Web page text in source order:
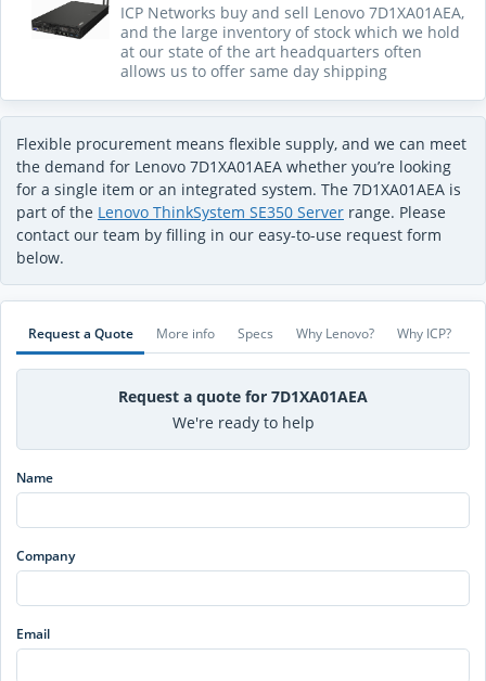
ICP Networks buy and sell Lenovo 7D1XA01AEA,
and the large inventory of stock which we hold
at our state of the art headquarters often
allows us to offer same day shipping
Flexible procurement means flexible supply, and we can meet
the demand for Lenovo 7D1XA01AEA whether you’re looking
for a single item or an integrated system. The 7D1XA01AEA is
part of the Lenovo ThinkSystem SE350 Server range. Please
contact our team by filling in our easy-to-use request form
below.
Request a Quote More info Specs Why Lenovo? Why ICP?
Request a quote for 7D1XA01AEA
We're ready to help
Name
Company
Email